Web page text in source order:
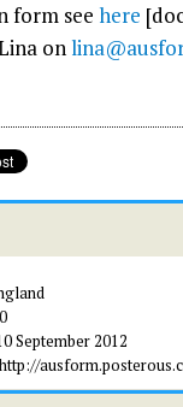
form see here
on
September 2012
http://